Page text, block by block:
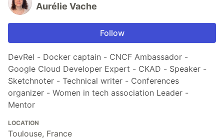
Aurélie Vache
Follow
DevRel - Docker captain - CNCF Ambassador -
Google Cloud Developer Expert - CKAD - Speaker -
Sketchnoter - Technical writer - Conferences
organizer - Women in tech association Leader -
Mentor
LOCATION
Toulouse, France